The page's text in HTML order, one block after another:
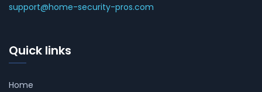
support@home-security-pros.com
Quick links
Home